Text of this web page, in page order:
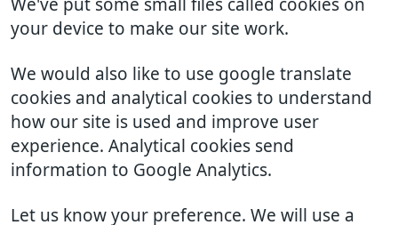
We've put some small files called cookies on
your device to make our site work.
We would also like to use google translate
cookies and analytical cookies to understand
how our site is used and improve user
experience. Analytical cookies send
information to Google Analytics.
Let us know your preference. We will use a